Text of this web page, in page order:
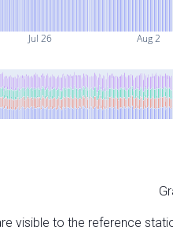
Jul 26 Aug 2
visible to the reference